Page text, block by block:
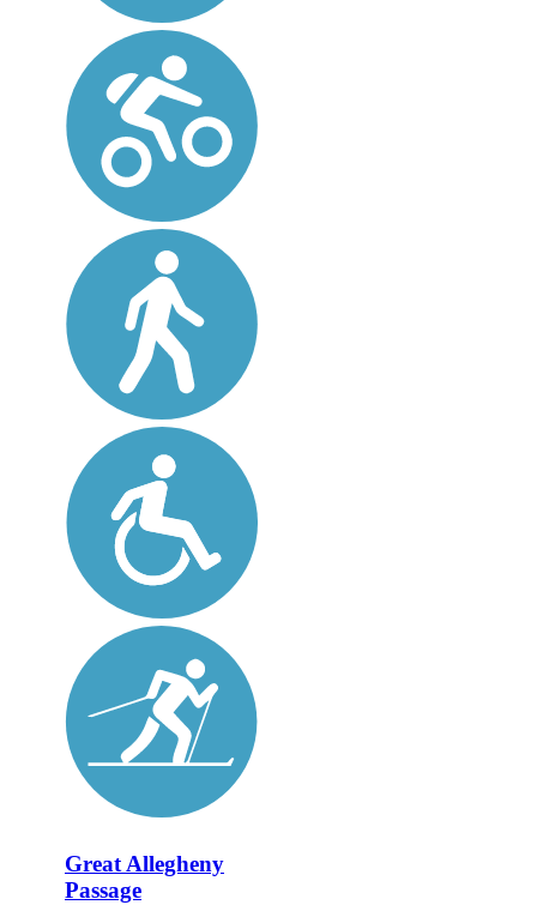
Great Allegheny
Passage